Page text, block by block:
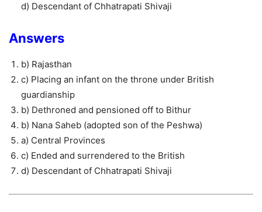
d) Descendant of Chhatrapati Shivaji
Answers
b) Rajasthan
c) Placing an infant on the throne under British
guardianship
b) Dethroned and pensioned off to Bithur
b) Nana Saheb (adopted son of the Peshwa)
a) Central Provinces
c) Ended and surrendered to the British
d) Descendant of Chhatrapati Shivaji